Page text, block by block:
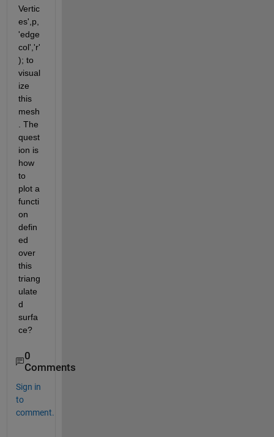
Vertic
es',p,
'edge
col','r'
); to
visual
ize
this
mesh
. The
quest
ion is
how
to
plot a
functi
on
defin
ed
over
this
triang
ulate
d
surfa
ce?
0
Comments
Sign in
to
comment.